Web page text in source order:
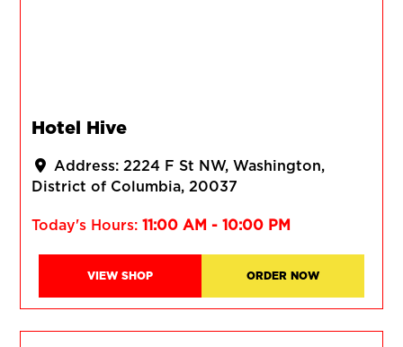
Hotel Hive
Address:2224 F St NW Washington
District of Columbia 20037
Today's Hours:11:00 AM - 10:00 PM
VIEW SHOP ORDER NOW